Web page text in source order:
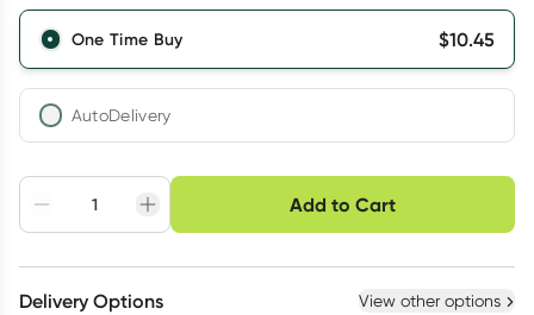
One Time Buy $10.45
AutoDelivery
Adjust to your
schedule
Easily pause, skip or
cancel
Hassle free delivery
Create New Select Existing
Deliver
Add to Cart
Choose delivery option
Delivery Options View other options